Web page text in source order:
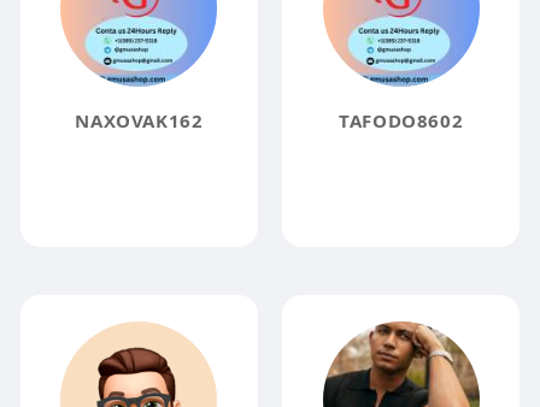
NAXOVAK162 TAFODO8602